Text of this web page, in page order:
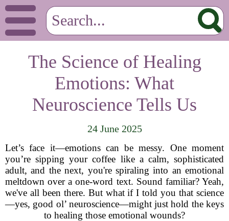
The Science of Healing
Emotions: What
Neuroscience Tells Us
24 June 2025
Let’s face it—emotions can be messy. One moment
you’re sipping your coffee like a calm, sophisticated
adult, and the next, you're spiraling into an emotional
meltdown over a one-word text. Sound familiar? Yeah,
we've all been there. But what if I told you that science
—yes, good ol’ neuroscience—might just hold the keys
to healing those emotional wounds?